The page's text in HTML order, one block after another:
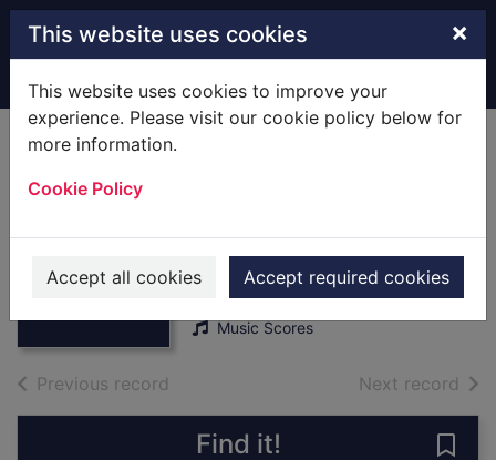
Skip to main content
This website uses cookies ×
This website uses cookies to improve your
experience. Please visit our cookie policy below for
more information.
Cookie Policy
Accept all cookies Accept required cookies
Home Full display
The Joy Of First
Classics : [Score]
Piano Solo
Agay, Denes
1987
Music Scores
Previous record Next record of
Find it!